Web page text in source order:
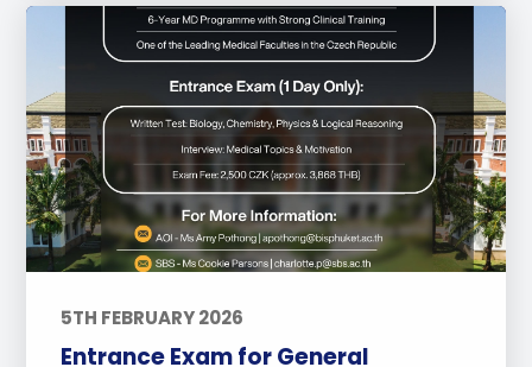
5TH FEBRUARY 2026
Entrance Exam for General